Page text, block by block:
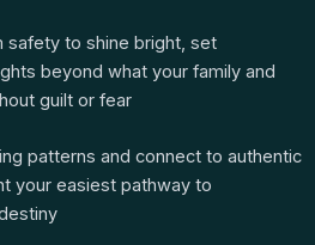
safety to shine bright, set
beyond what your family and
guilt or fear
patterns and connect to authentic
your easiest pathway to